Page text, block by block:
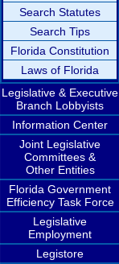
Search Statutes
Search Tips
Florida Constitution
Laws of Florida
Legislative & Executive
Branch Lobbyists
Information Center
Joint Legislative
Committees &
Other Entities
Florida Government
Efficiency Task Force
Legislative
Employment
Legistore